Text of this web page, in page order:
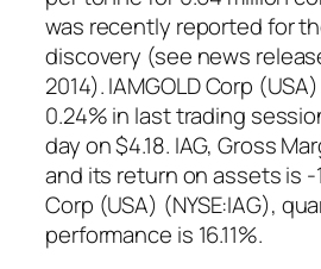
was recently reported for
discovery (see news
2014). IAMGOLD Corp
0.24% in last trading
day on $4.18. IAG, Gross
and its return on assets is -
Corp (USA) (NYSE:IAG),
performance is 16.11%.